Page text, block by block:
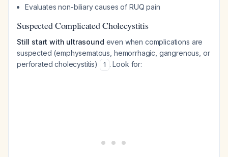
Evaluates non-biliary causes of RUQ pain
Suspected Complicated Cholecystitis
Still start with ultrasound even when complications are
suspected (emphysematous, hemorrhagic, gangrenous, or
perforated cholecystitis)
1 . Look for: